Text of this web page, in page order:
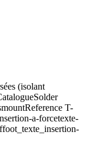
(isolant
T-
a-forcetexte-